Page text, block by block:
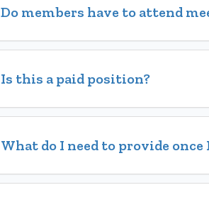
Do members have to attend
Is this a paid position?
What do I need to provide